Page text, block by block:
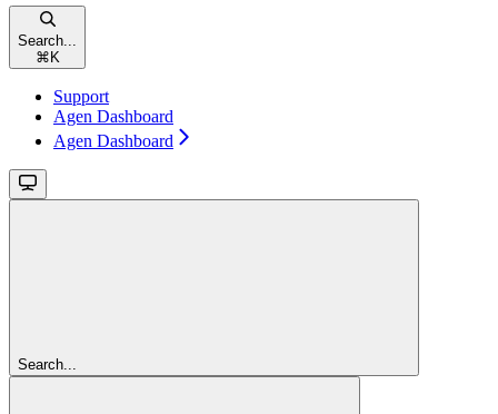
Search...
⌘ K
Support
Agen Dashboard
Agen Dashboard
Search...